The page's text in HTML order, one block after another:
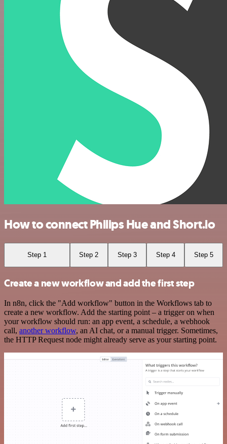
How to connect Philips Hue and Short.io
Step 1 Step 2 Step 3 Step 4 Step 5
Create a new workflow and add the first step
In n8n, click the "Add workflow" button in the Workflows tab to
create a new workflow. Add the starting point – a trigger on when
your workflow should run: an app event, a schedule, a webhook
call, another workflow, an AI chat, or a manual trigger. Sometimes,
the HTTP Request node might already serve as your starting point.